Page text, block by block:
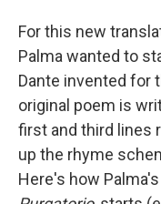
For this new
Palma wanted to
Dante invented for
original poem is
first and third lines
up the rhyme
Here's how